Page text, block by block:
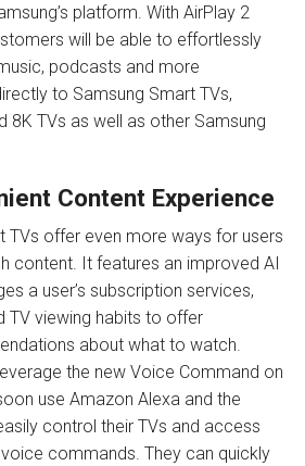
platform. With AirPlay 2
will be able to effortlessly
podcasts and more
to Samsung Smart TVs,
8K TVs as well as other Samsung
Content Experience
TVs offer even more ways for users
content. It features an improved AI
a user’s subscription services,
TV viewing habits to offer
about what to watch.
the new Voice Command on
use Amazon Alexa and the
control their TVs and access
commands. They can quickly